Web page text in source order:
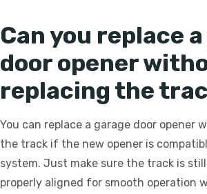
Can you replace
door opener
replacing the
You can replace a garage door opener
the track if the new opener is
system. Just make sure the track is
properly aligned for smooth operation